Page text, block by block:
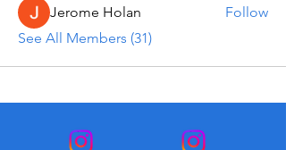
Jerome Holan
Follow
See All Members (31)